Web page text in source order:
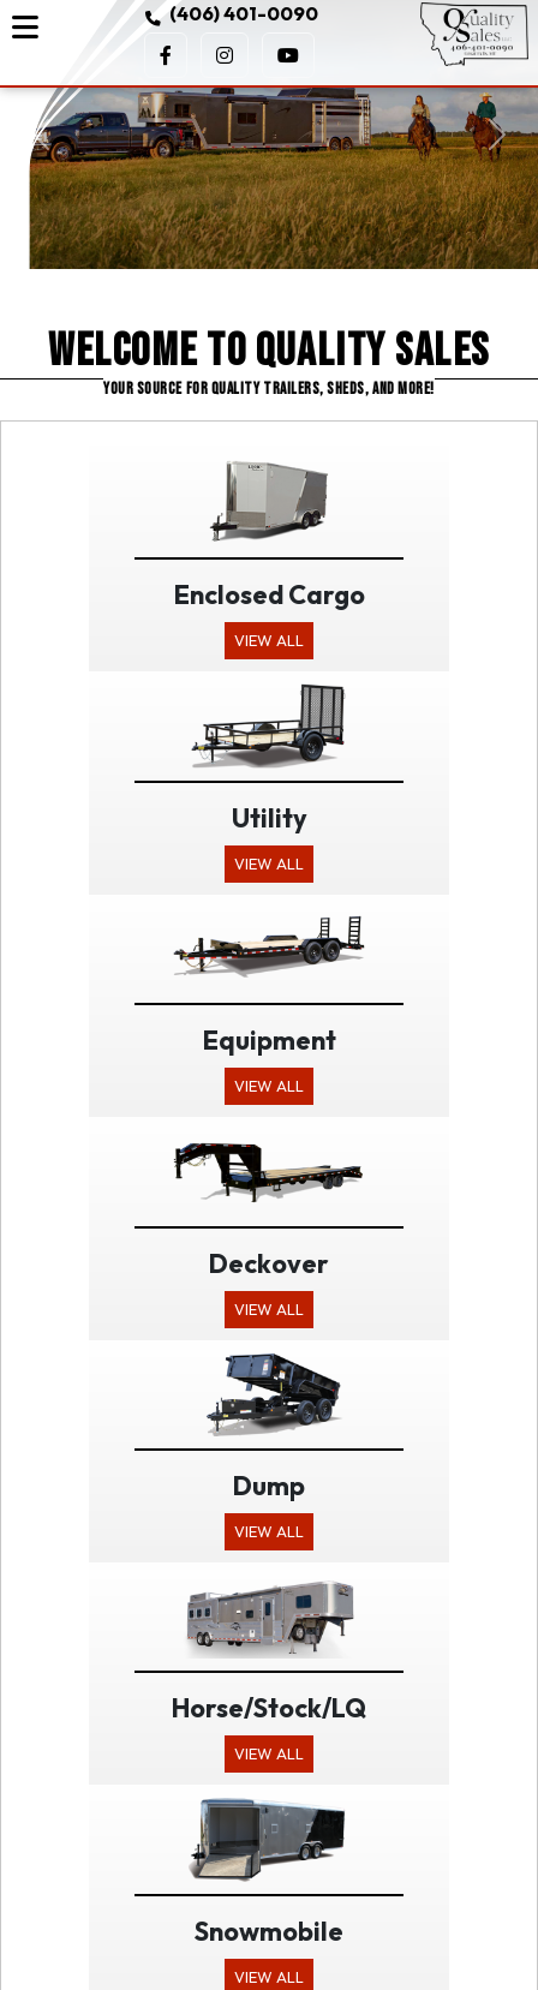
(406) 401-0090
Previous Next
Welcome to Quality Sales
YOUR SOURCE FOR QUALITY TRAILERS, SHEDS, AND MORE!
Enclosed Cargo
VIEW ALL
Utility
VIEW ALL
Equipment
VIEW ALL
Deckover
VIEW ALL
Dump
VIEW ALL
Horse/Stock/LQ
VIEW ALL
Snowmobile
VIEW ALL